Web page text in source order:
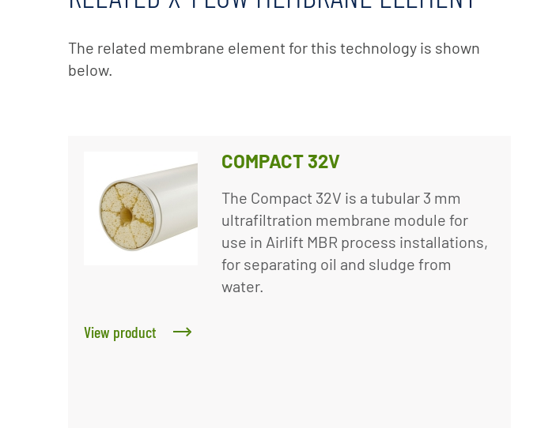
The related membrane element for this technology is shown
below.
COMPACT 32V
The Compact 32V is a tubular 3 mm
ultrafiltration membrane module for
use in Airlift MBR process installations,
for separating oil and sludge from
water.
View product